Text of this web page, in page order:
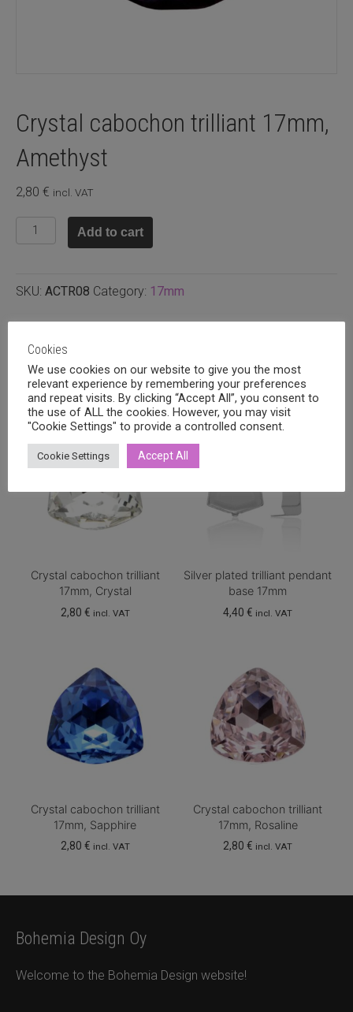
Crystal cabochon trilliant 17mm,
Amethyst
2,80 € incl. VAT
Crystal
cabochon
Amethyst
Add to cart
SKU: ACTR08 Category: 17mm
Related products
Crystal cabochon trilliant
17mm, Crystal
2,80 € incl. VAT
Silver plated trilliant pendant
base 17mm
4,40€ incl. VAT
Crystal cabochon trilliant
17mm, Sapphire
2,80 € incl. VAT
Crystal cabochon trilliant
17mm, Rosaline
2,80€ incl. VAT
Bohemia Design Oy
Welcome to the Bohemia Design website!
Cookies
We use cookies on our website to give you the most
relevant experience by remembering your preferences
and repeat visits. By clicking “Accept All”, you consent to
the use of ALL the cookies. However, you may visit
"Cookie Settings" to provide a controlled consent.
Cookie Settings Accept All